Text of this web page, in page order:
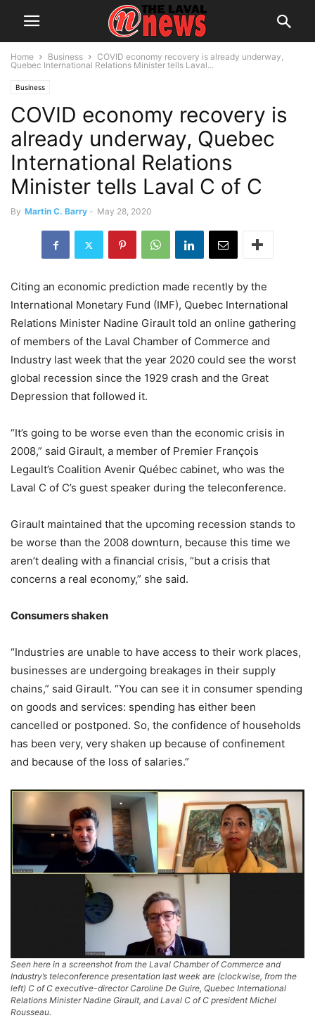
Home Business
COVID economy recovery is already underway,
Quebec International Relations Minister tells Laval...
Business
COVID economy recovery is
already underway, Quebec
International Relations
Minister tells Laval C of C
By Martin C. Barry - May 28, 2020
Citing an economic prediction made recently by the
International Monetary Fund (IMF), Quebec International
Relations Minister Nadine Girault told an online gathering
of members of the Laval Chamber of Commerce and
Industry last week that the year 2020 could see the worst
global recession since the 1929 crash and the Great
Depression that followed it.
“It’s going to be worse even than the economic crisis in
2008,” said Girault, a member of Premier François
Legault’s Coalition Avenir Québec cabinet, who was the
Laval C of C’s guest speaker during the teleconference.
Girault maintained that the upcoming recession stands to
be worse than the 2008 downturn, because this time we
aren’t dealing with a financial crisis, “but a crisis that
concerns a real economy,” she said.
Consumers shaken
“Industries are unable to have access to their work places,
businesses are undergoing breakages in their supply
chains,” said Girault. “You can see it in consumer spending
on goods and services: spending has either been
cancelled or postponed. So, the confidence of households
has been very, very shaken up because of confinement
and because of the loss of salaries.”
Seen here in a screenshot from the Laval Chamber of Commerce and
Industry’s teleconference presentation last week are (clockwise, from the
left) C of C executive-director Caroline De Guire, Quebec International
Relations Minister Nadine Girault, and Laval C of C president Michel
Rousseau.